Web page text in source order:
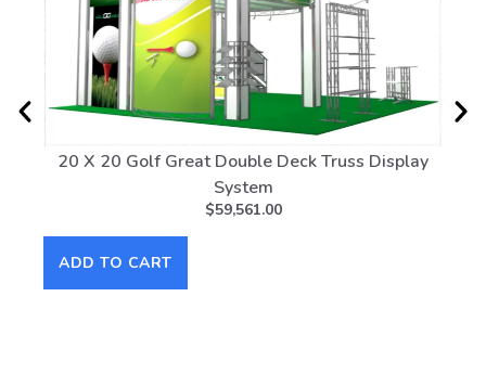
20 X 20 Golf Great Double Deck Truss Display
System
$59,561.00
ADD TO CART